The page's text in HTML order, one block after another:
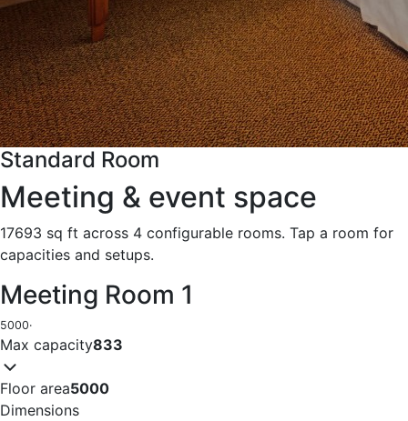
Standard Room
Meeting & event space
17693 sq ft across 4 configurable rooms. Tap a room for
capacities and setups.
Meeting Room 1
5000·
Max capacity833
Floor area5000
Dimensions